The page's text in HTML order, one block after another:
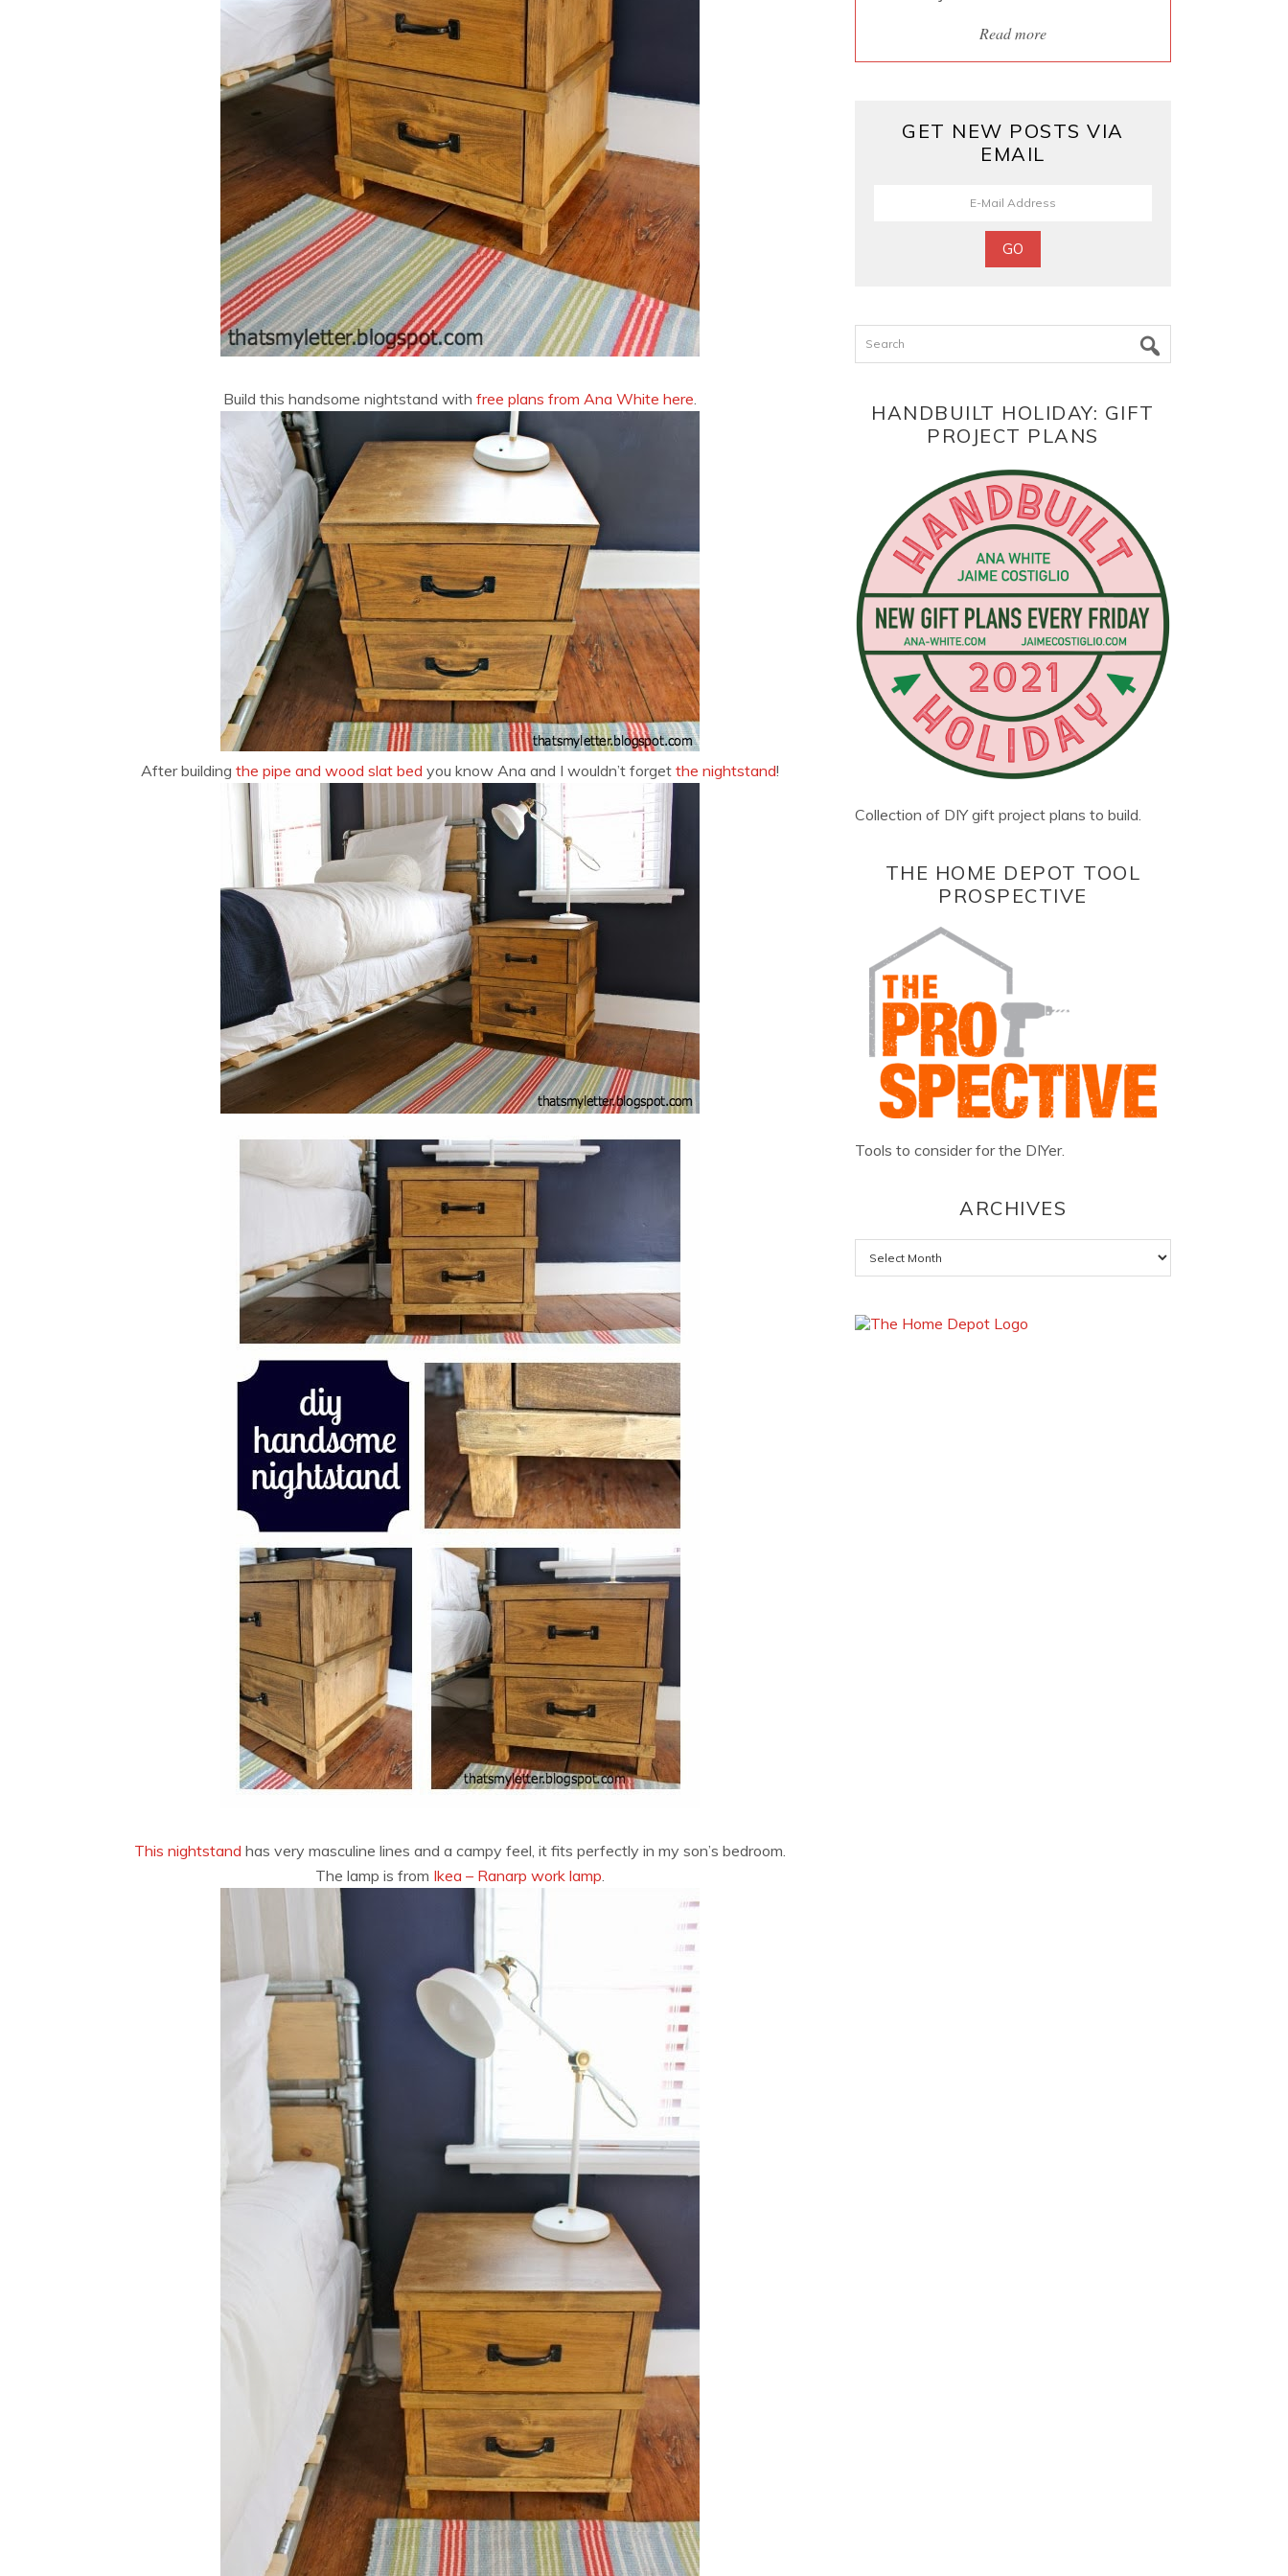
Build this handsome nightstand with free plans from Ana White here.
After building the pipe and wood slat bed you know Ana and I wouldn’t forget the nightstand!
This nightstand has very masculine lines and a campy feel, it fits perfectly in my son’s bedroom.
The lamp is from Ikea – Ranarp work lamp.
Read more
GET NEW POSTS VIA
EMAIL
Search
HANDBUILT HOLIDAY: GIFT
PROJECT PLANS
Collection of DIY gift project plans to build.
THE HOME DEPOT TOOL
PROSPECTIVE
Tools to consider for the DIYer.
ARCHIVES
Archives